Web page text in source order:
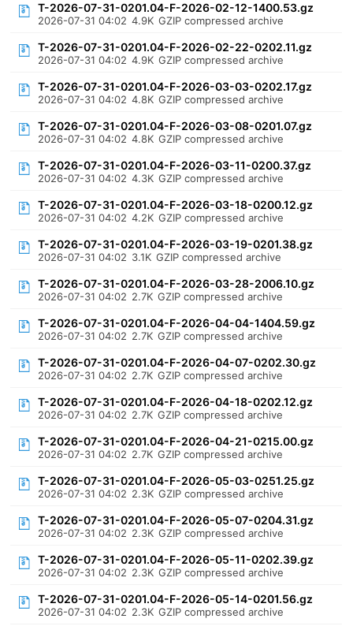
T-2026-07-31-0201.04-F-2026-02-12-1400.53.gz
2026-07-31 04:02 4.9K GZIP compressed archive
T-2026-07-31-0201.04-F-2026-02-22-0202.11.gz
2026-07-31 04:02 4.9K GZIP compressed archive
T-2026-07-31-0201.04-F-2026-03-03-0202.17.gz
2026-07-31 04:02 4.8K GZIP compressed archive
T-2026-07-31-0201.04-F-2026-03-08-0201.07.gz
2026-07-31 04:02 4.8K GZIP compressed archive
T-2026-07-31-0201.04-F-2026-03-11-0200.37.gz
2026-07-31 04:02 4.3K GZIP compressed archive
T-2026-07-31-0201.04-F-2026-03-18-0200.12.gz
2026-07-31 04:02 4.2K GZIP compressed archive
T-2026-07-31-0201.04-F-2026-03-19-0201.38.gz
2026-07-31 04:02 3.1K GZIP compressed archive
T-2026-07-31-0201.04-F-2026-03-28-2006.10.gz
2026-07-31 04:02 2.7K GZIP compressed archive
T-2026-07-31-0201.04-F-2026-04-04-1404.59.gz
2026-07-31 04:02 2.7K GZIP compressed archive
T-2026-07-31-0201.04-F-2026-04-07-0202.30.gz
2026-07-31 04:02 2.7K GZIP compressed archive
T-2026-07-31-0201.04-F-2026-04-18-0202.12.gz
2026-07-31 04:02 2.7K GZIP compressed archive
T-2026-07-31-0201.04-F-2026-04-21-0215.00.gz
2026-07-31 04:02 2.7K GZIP compressed archive
T-2026-07-31-0201.04-F-2026-05-03-0251.25.gz
2026-07-31 04:02 2.3K GZIP compressed archive
T-2026-07-31-0201.04-F-2026-05-07-0204.31.gz
2026-07-31 04:02 2.3K GZIP compressed archive
T-2026-07-31-0201.04-F-2026-05-11-0202.39.gz
2026-07-31 04:02 2.3K GZIP compressed archive
T-2026-07-31-0201.04-F-2026-05-14-0201.56.gz
2026-07-31 04:02 2.3K GZIP compressed archive